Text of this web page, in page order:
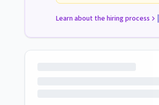
Learn about the hiring process |